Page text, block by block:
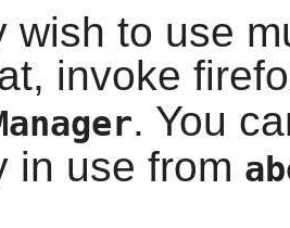
wish to use
invoke
. You
in use from